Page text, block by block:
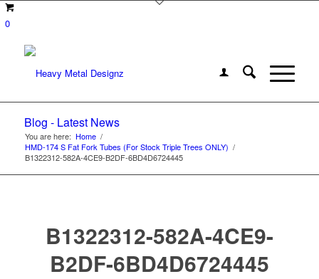
0
Blog - Latest News
You are here: Home /
HMD-174 S Fat Fork Tubes (For Stock Triple Trees ONLY) /
B1322312-582A-4CE9-B2DF-6BD4D6724445
B1322312-582A-4CE9-
B2DF-6BD4D6724445